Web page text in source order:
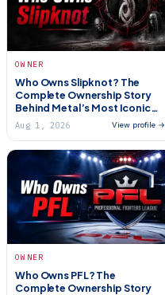
OWNER
Who Owns Slipknot? The
Complete Ownership Story
Behind Metal’s Most Iconic
Band (2026)
Aug 1, 2026 View profile →
OWNER
Who Owns PFL? The
Complete Ownership Story